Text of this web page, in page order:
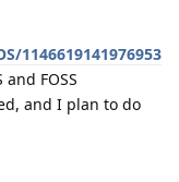
1146619141976953
FOSS
and I plan to do